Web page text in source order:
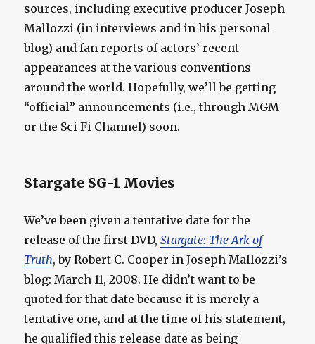
sources, including executive producer Joseph
Mallozzi (in interviews and in his personal
blog) and fan reports of actors’ recent
appearances at the various conventions
around the world. Hopefully, we’ll be getting
“official” announcements (i.e., through MGM
or the Sci Fi Channel) soon.
Stargate SG-1 Movies
We’ve been given a tentative date for the
release of the first DVD,Stargate: The Ark of
Truth, by Robert C. Cooper in Joseph Mallozzi’s
blog: March 11, 2008. He didn’t want to be
quoted for that date because it is merely a
tentative one, and at the time of his statement,
he qualified this release date as being